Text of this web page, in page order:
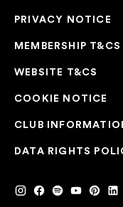
PRIVACY NOTICE
MEMBERSHIP T&CS
WEBSITE T&CS
COOKIE NOTICE
CLUB
DATA RIGHTS